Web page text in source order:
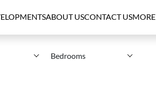
ABOUT USCONTACT USMORE
Bedrooms